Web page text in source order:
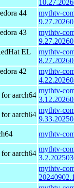
44
mythtv-
43
mythtv-
EL
mythtv-
42
mythtv-
aarch64
mythtv-
aarch64
mythtv-
mythtv-
aarch64
mythtv-
mythtv-